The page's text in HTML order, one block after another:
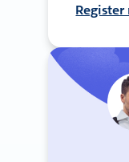
Register